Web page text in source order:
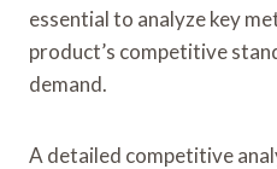
essential to analyze key
product’s competitive
demand.
A detailed competitive